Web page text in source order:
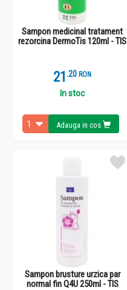
Sampon medicinal tratament
rezorcina DermoTis 120ml - TIS
21 .2 RON
In stoc
Adauga in cos
Sampon brusture urzica par
normal fin Q4U 250ml - TIS